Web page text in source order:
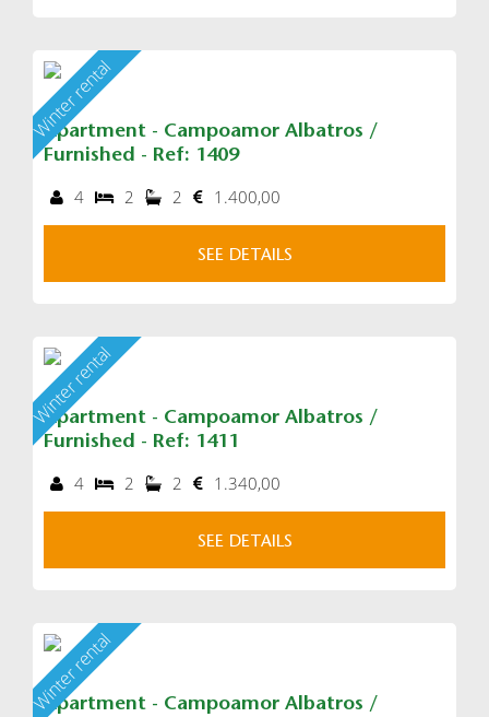
Apartment - Campoamor Albatros /
Furnished - Ref: 1409
Winter rental
4 2 2 1.400,00
SEE DETAILS
Apartment - Campoamor Albatros /
Furnished - Ref: 1411
Winter rental
4 2 2 1.340,00
SEE DETAILS
Apartment - Campoamor Albatros /
Winter rental